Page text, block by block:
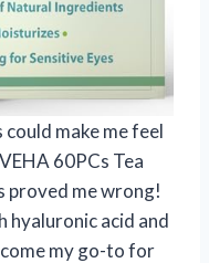
make me feel
60PCs Tea
proved me wrong!
hyaluronic acid and
my go-to for